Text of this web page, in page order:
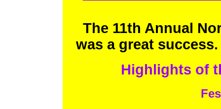
The 11th Annual
was a great
Highlights of